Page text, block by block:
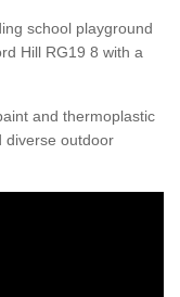
school playground
Hill RG19 8 with a
and thermoplastic
diverse outdoor